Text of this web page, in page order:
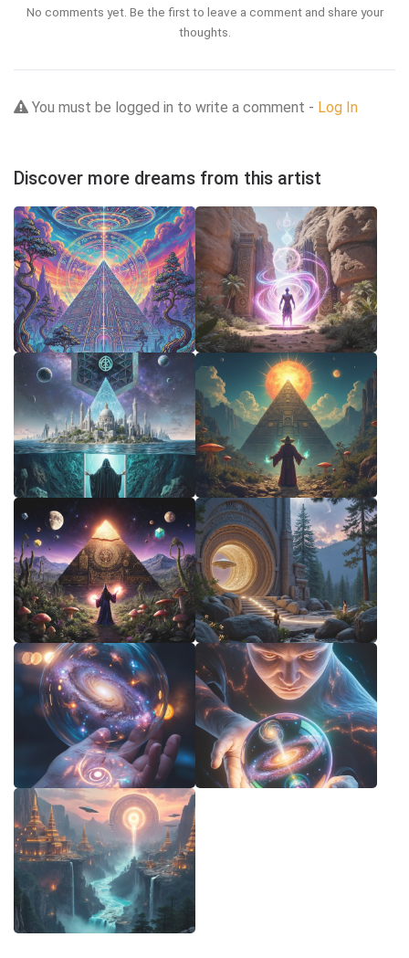
No comments yet. Be the first to leave a comment and share your
thoughts.
You must be logged in to write a comment - Log In
Discover more dreams from this artist